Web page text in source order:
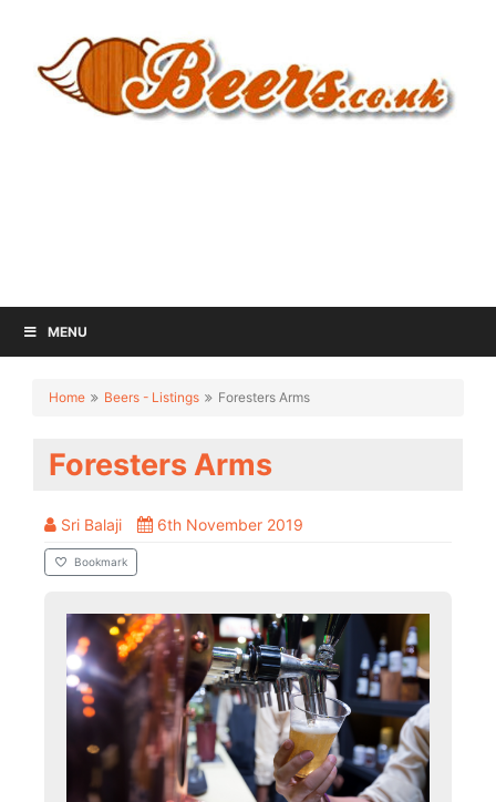
MENU
Home Beers - Listings Foresters Arms
Foresters Arms
Sri Balaji 6th November 2019
Bookmark